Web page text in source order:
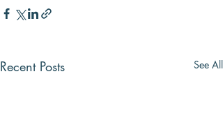
Recent Posts See All